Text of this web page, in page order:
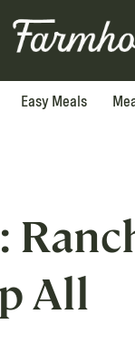
Easy Meals
All